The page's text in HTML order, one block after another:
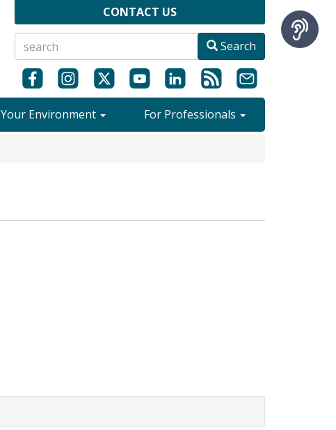
CONTACT US
Search
Your Environment For Professionals